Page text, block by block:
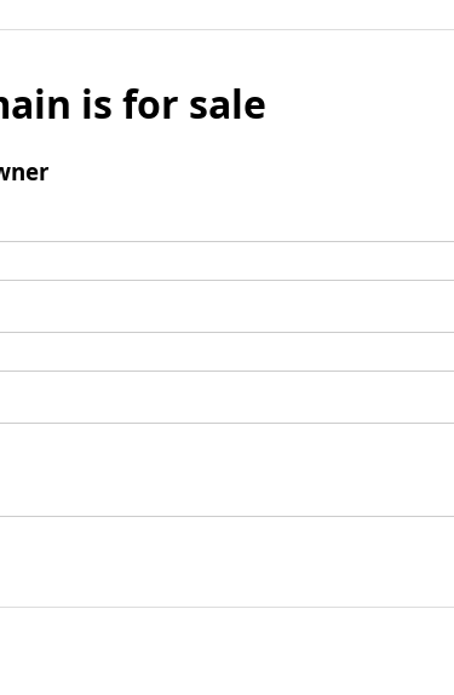
is for sale